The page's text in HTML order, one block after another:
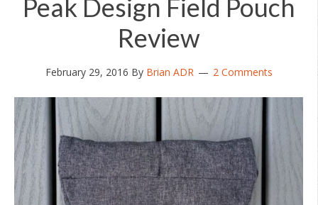
Peak Design Field Pouch
Review
February 29, 2016 By Brian ADR 2 Comments